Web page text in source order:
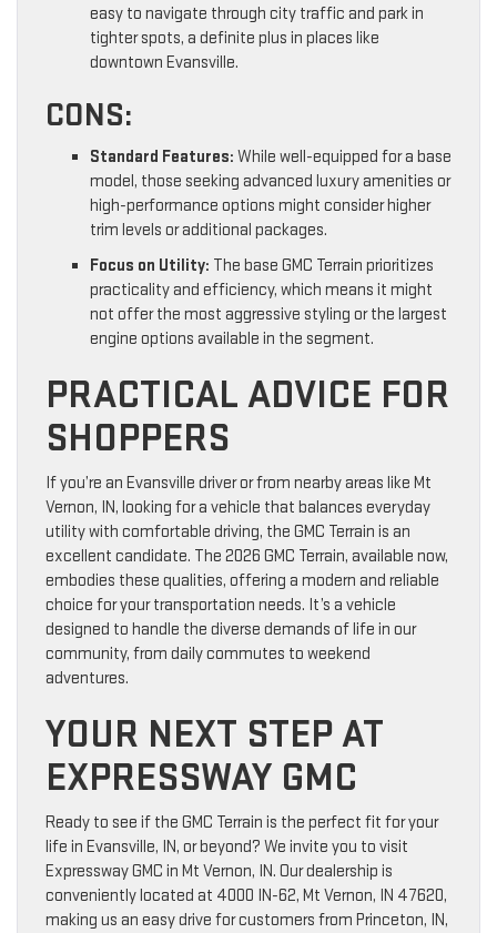
easy to navigate through city traffic and park in
tighter spots, a definite plus in places like
downtown Evansville.
CONS:
Standard Features: While well-equipped for a base
model, those seeking advanced luxury amenities or
high-performance options might consider higher
trim levels or additional packages.
Focus on Utility: The base GMC Terrain prioritizes
practicality and efficiency, which means it might
not offer the most aggressive styling or the largest
engine options available in the segment.
PRACTICAL ADVICE FOR
SHOPPERS
If you’re an Evansville driver or from nearby areas like Mt
Vernon, IN, looking for a vehicle that balances everyday
utility with comfortable driving, the GMC Terrain is an
excellent candidate. The 2026 GMC Terrain, available now,
embodies these qualities, offering a modern and reliable
choice for your transportation needs. It’s a vehicle
designed to handle the diverse demands of life in our
community, from daily commutes to weekend
adventures.
YOUR NEXT STEP AT
EXPRESSWAY GMC
Ready to see if the GMC Terrain is the perfect fit for your
life in Evansville, IN, or beyond? We invite you to visit
Expressway GMC in Mt Vernon, IN. Our dealership is
conveniently located at 4000 IN-62, Mt Vernon, IN 47620,
making us an easy drive for customers from Princeton, IN,